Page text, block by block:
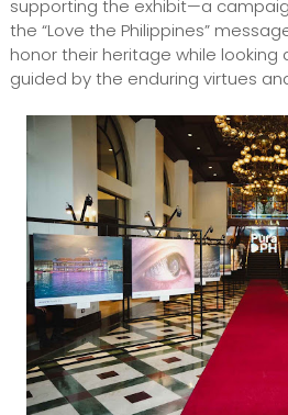
supporting the exhibit—a
the “Love the Philippines”
honor their heritage while
guided by the enduring virtues